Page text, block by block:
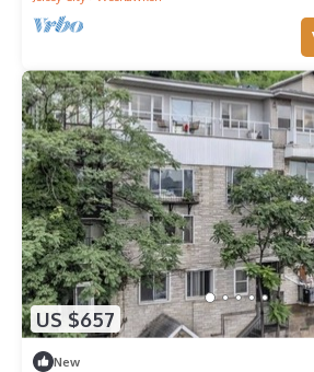
US $657
New